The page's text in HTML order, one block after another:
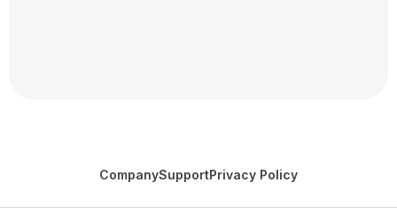
CompanySupportPrivacy Policy